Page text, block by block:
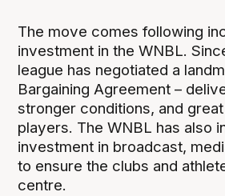
The move comes following
investment in the WNBL.
league has negotiated a
Bargaining Agreement –
stronger conditions, and
players. The WNBL has also
investment in broadcast,
to ensure the clubs and
centre.